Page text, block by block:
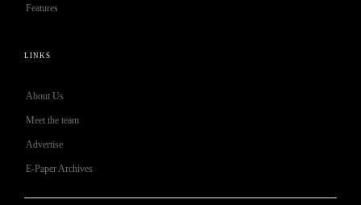
Features
LINKS
About Us
Meet the team
Advertise
E-Paper Archives